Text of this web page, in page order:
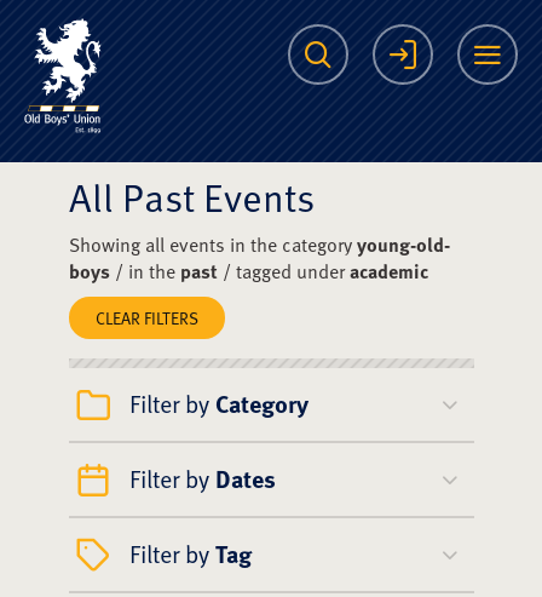
The Scots College
Search Login
All Past Events
Showing all events in the categoryyoung-old-
boys/ in the past/ tagged underacademic
CLEAR FILTERS
Filter by Category
Filter by Dates
Filter byTag